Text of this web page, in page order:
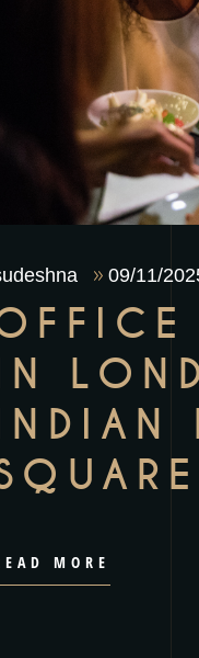
09/11/
MORE